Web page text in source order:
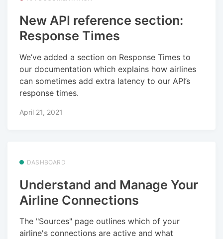
New API reference section:
Response Times
We’ve added a section on Response Times to
our documentation which explains how airlines
can sometimes add extra latency to our API’s
response times.
April 21, 2021
DASHBOARD
Understand and Manage Your
Airline Connections
The "Sources" page outlines which of your
airline's connections are active and what